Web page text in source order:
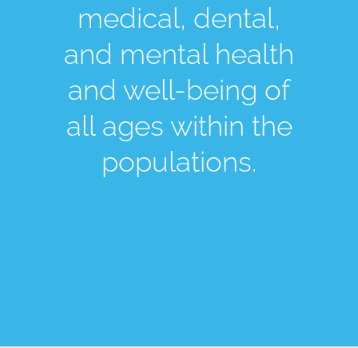
medical, dental,
and mental health
and well-being of
all ages within the
populations.